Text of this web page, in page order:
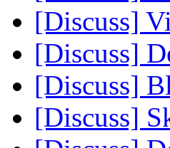
[Discuss]
[Discuss]
[Discuss]
[Discuss]